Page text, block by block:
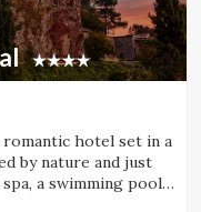
hotel set in a
by nature and just
a swimming pool,